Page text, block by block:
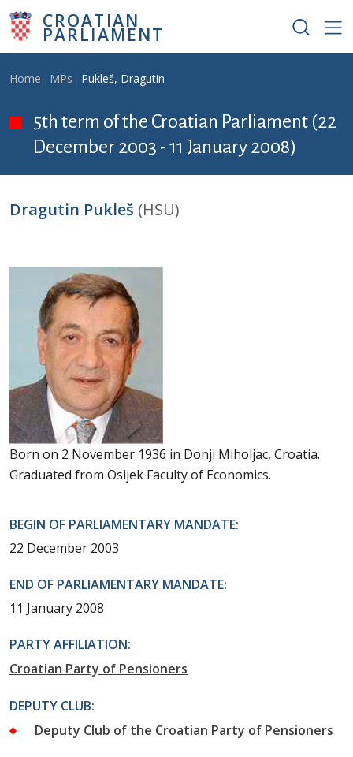
Skip to main content
CROATIAN
PARLIAMENT
Breadcrumb
Home MPs Pukleš, Dragutin
5th term of the Croatian Parliament (22
December 2003 - 11 January 2008)
Dragutin Pukleš (HSU)
Born on 2 November 1936 in Donji Miholjac, Croatia.
Graduated from Osijek Faculty of Economics.
BEGIN OF PARLIAMENTARY MANDATE:
22 December 2003
END OF PARLIAMENTARY MANDATE:
11 January 2008
PARTY AFFILIATION:
Croatian Party of Pensioners
DEPUTY CLUB:
Deputy Club of the Croatian Party of Pensioners